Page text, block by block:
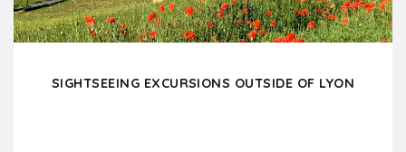
SIGHTSEEING EXCURSIONS OUTSIDE OF LYON